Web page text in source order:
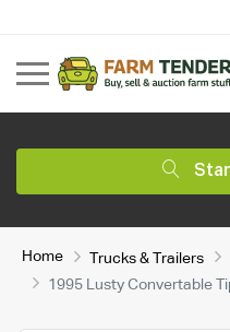
Home Trucks & Trailers
1995 Lusty Convertable